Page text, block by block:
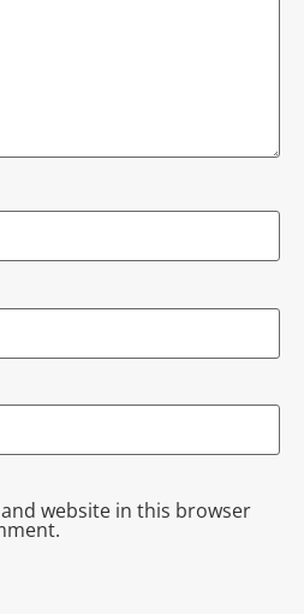
website in this browser